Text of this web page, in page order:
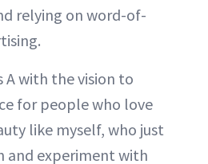
relying on word-of-
A with the vision to
for people who love
like myself, who just
and experiment with